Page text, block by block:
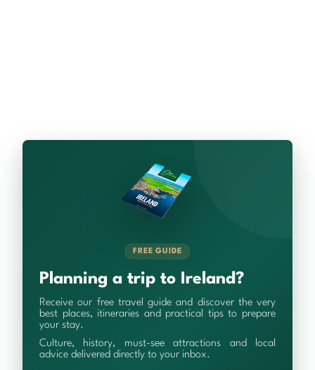
FREE GUIDE
Planning a trip to Ireland?
Receive our free travel guide and discover the very
best places, itineraries and practical tips to prepare
your stay.
Culture, history, must-see attractions and local
advice delivered directly to your inbox.